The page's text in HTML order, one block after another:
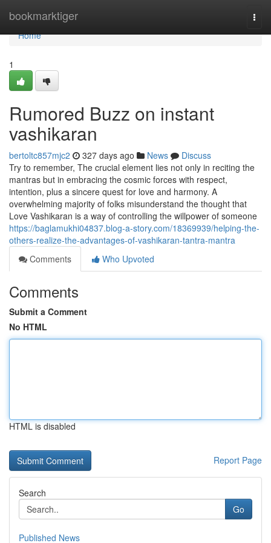
bookmarktiger
Home
Home
1
Rumored Buzz on instant
vashikaran
bertoltc857mjc2 327 days ago News
Discuss
Try to remember, The crucial element lies not only in reciting the
mantras but in embracing the cosmic forces with respect,
intention, plus a sincere quest for love and harmony. A
overwhelming majority of folks misunderstand the thought that
Love Vashikaran is a way of controlling the willpower of someone
https://baglamukhi04837.blog-a-story.com/18369939/helping-the-
others-realize-the-advantages-of-vashikaran-tantra-mantra
Comments
Who Upvoted
Comments
Submit a Comment
No HTML
HTML is disabled
Report Page
Search
Go
Published News